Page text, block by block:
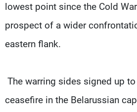
lowest point since the Cold
prospect of a wider
eastern flank.
The warring sides signed up
ceasefire in the Belarussian